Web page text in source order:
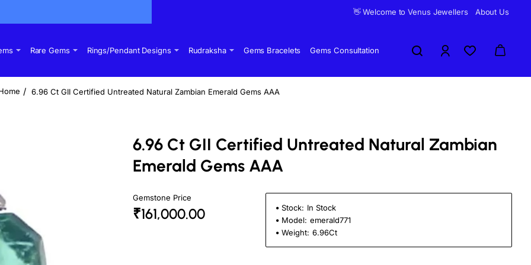
👋 Welcome to Venus Jewellers About Us
Rare Gems Rings/Pendant Designs Rudraksha Gems Bracelets Gems Consultation
6.96 Ct GII Certified Untreated Natural Zambian Emerald Gems AAA
6.96 Ct GII Certified Untreated Natural Zambian
Emerald Gems AAA
Gemstone Price
₹161,000.00 Stock: In Stock
Model: emerald771
Weight: 6.96Ct